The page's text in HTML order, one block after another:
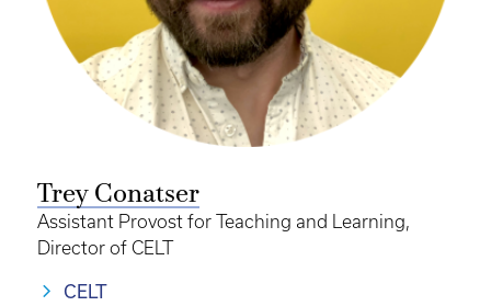
Trey Conatser
Assistant Provost for Teaching and Learning,
Director of CELT
CELT